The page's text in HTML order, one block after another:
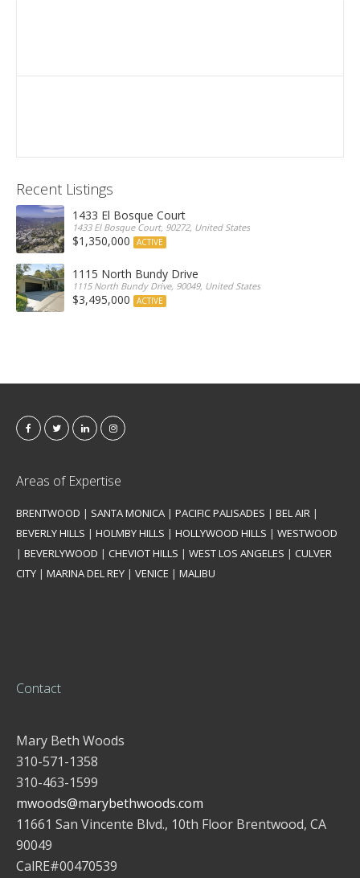
Recent Listings
1433 El Bosque Court
1433 El Bosque Court, 90272, United States
$1,350,000 ACTIVE
1115 North Bundy Drive
1115 North Bundy Drive, 90049, United States
$3,495,000 ACTIVE
Areas of Expertise
BRENTWOOD | SANTA MONICA | PACIFIC PALISADES | BEL AIR |
BEVERLY HILLS | HOLMBY HILLS | HOLLYWOOD HILLS | WESTWOOD
| BEVERLYWOOD | CHEVIOT HILLS | WEST LOS ANGELES | CULVER
CITY | MARINA DEL REY | VENICE | MALIBU
Contact
Mary Beth Woods
310-571-1358
310-463-1599
mwoods@marybethwoods.com
11661 San Vincente Blvd., 10th Floor Brentwood, CA
90049
CalRE#00470539